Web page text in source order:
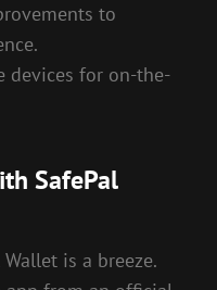
to
devices for on-the-
SafePal
is a breeze.